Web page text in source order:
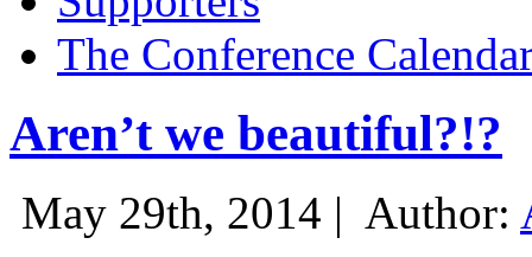
The Conference
Aren’t we beautiful?!?
May 29th, 2014 | Author: